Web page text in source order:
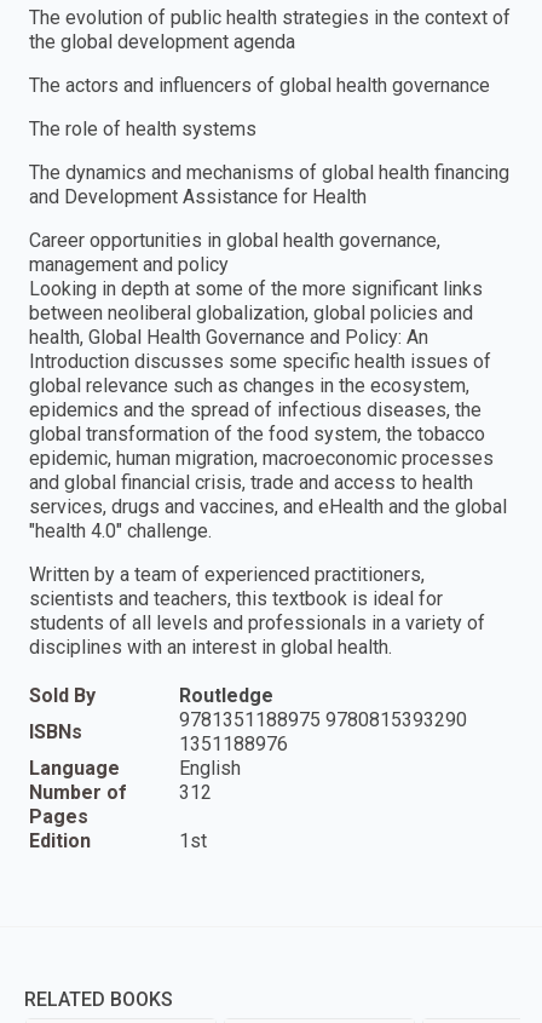
The evolution of public health strategies in the context of
the global development agenda
The actors and influencers of global health governance
The role of health systems
The dynamics and mechanisms of global health financing
and Development Assistance for Health
Career opportunities in global health governance,
management and policy
Looking in depth at some of the more significant links
between neoliberal globalization, global policies and
health, Global Health Governance and Policy: An
Introduction discusses some specific health issues of
global relevance such as changes in the ecosystem,
epidemics and the spread of infectious diseases, the
global transformation of the food system, the tobacco
epidemic, human migration, macroeconomic processes
and global financial crisis, trade and access to health
services, drugs and vaccines, and eHealth and the global
"health 4.0" challenge.
Written by a team of experienced practitioners,
scientists and teachers, this textbook is ideal for
students of all levels and professionals in a variety of
disciplines with an interest in global health.
Sold By
Routledge
ISBNs
9781351188975 9780815393290
1351188976
Language
English
Number of
Pages
312
Edition 1st
RELATED BOOKS